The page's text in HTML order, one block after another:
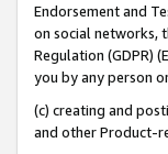
Endorsement and
on social networks,
Regulation (GDPR)
you by any person
(c) creating and
and other Product-